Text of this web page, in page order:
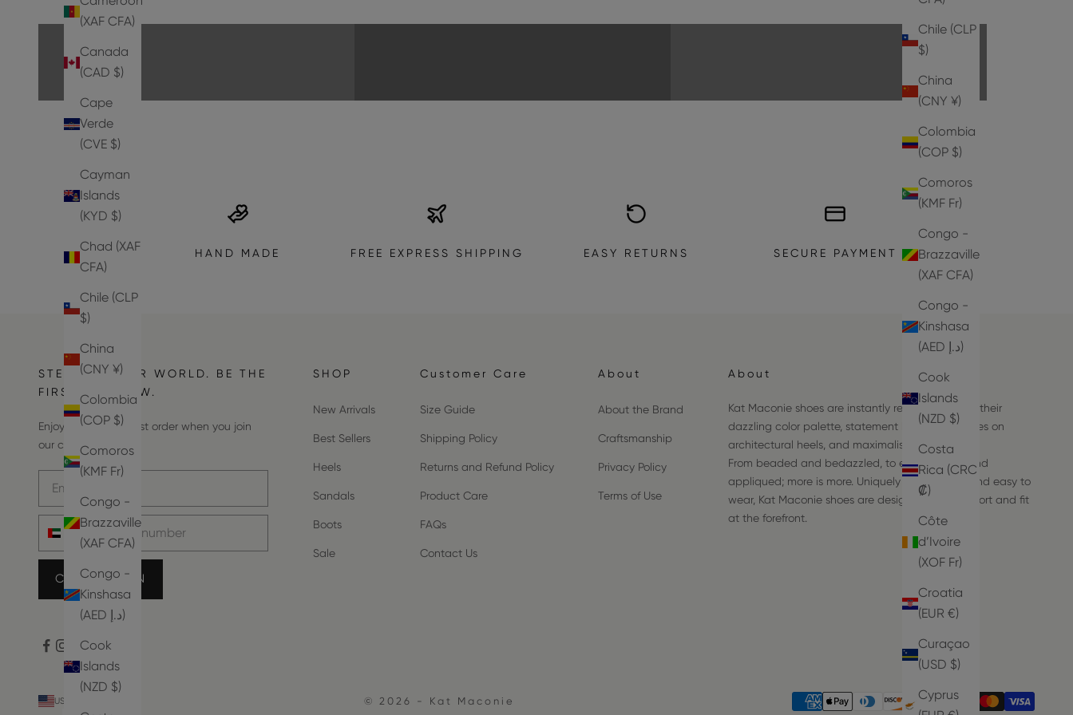
Chile (CLP
$)
China
(CNY ¥)
Colombia
(COP $)
Comoros
(KMF Fr)
Congo -
Brazzaville
(XAF CFA)
Congo -
Kinshasa
(AED د.إ)
Cook
Islands
(NZD $)
Costa
Rica (CRC
₡)
Côte
d’Ivoire
(XOF Fr)
Croatia
(EUR €)
Curaçao
(USD $)
Cyprus
(XAF CFA)
Canada
(CAD $)
Cape
Verde
(CVE $)
Cayman
Islands
(KYD $)
Chad (XAF
CFA)
Chile (CLP
$)
China
(CNY ¥)
Colombia
(COP $)
Comoros
(KMF Fr)
Congo -
Brazzaville
(XAF CFA)
Congo -
Kinshasa
(AED د.إ)
Cook
Islands
(NZD $)
EXPLORE THE COLLECTION
HAND MADE FREE EXPRESS SHIPPING EASY RETURNS SECURE PAYMENT
STEP INTO OUR WORLD. BE THE
FIRST TO KNOW.
Enjoy 10% off your first order when you join
our community.
Email address
Phone number
COUNT ME IN
SHOP
New Arrivals
Best Sellers
Heels
Sandals
Boots
Sale
Customer Care
Size Guide
Shipping Policy
Returns and Refund Policy
Product Care
FAQs
Contact Us
About
About the Brand
Craftsmanship
Privacy Policy
Terms of Use
About
Kat Maconie shoes are instantly recognizable by their
dazzling color palette, statement hardware frames on
architectural heels, and maximalist details.
From beaded and bedazzled, to embroidered and
appliqued; more is more. Uniquely comfortable and easy to
wear, Kat Maconie shoes are designed with comfort and fit
at the forefront.
USD $ © 2026 - Kat Maconie